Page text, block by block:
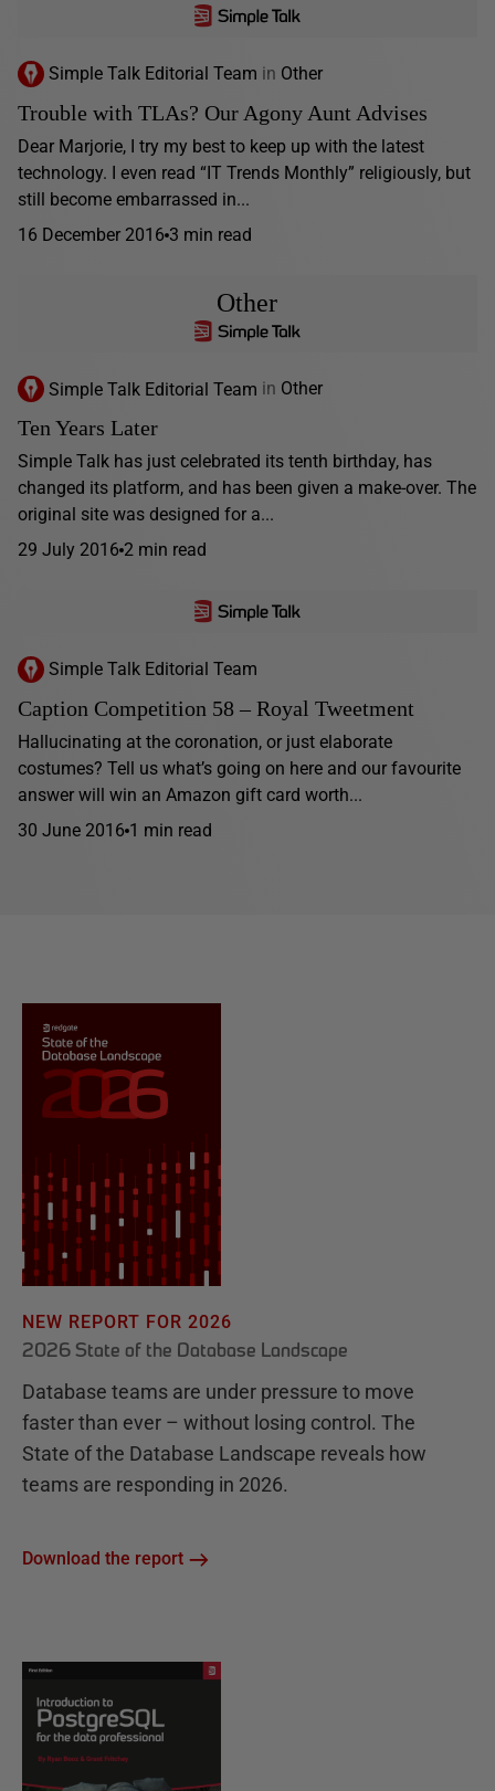
Simple Talk Editorial Team in Other
Trouble with TLAs? Our Agony Aunt Advises
Dear Marjorie, I try my best to keep up with the latest
technology. I even read “IT Trends Monthly” religiously, but
still become embarrassed in...
16 December 2016 3 min read
Other
Simple Talk Editorial Team in Other
Ten Years Later
Simple Talk has just celebrated its tenth birthday, has
changed its platform, and has been given a make-over. The
original site was designed for a...
29 July 2016 2 min read
Simple Talk Editorial Team
Caption Competition 58 – Royal Tweetment
Hallucinating at the coronation, or just elaborate
costumes? Tell us what’s going on here and our favourite
answer will win an Amazon gift card worth...
30 June 2016 1 min read